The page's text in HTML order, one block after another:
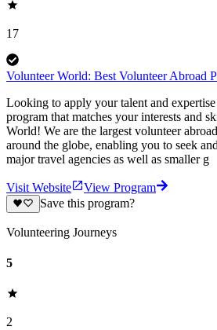
17
Volunteer World: Best Volunteer Abroad
Looking to apply your talent and
program that matches your interests and
World! We are the largest volunteer
around the globe, enabling you to seek
major travel agencies as well as smaller g
Visit Website
View Program
Save this program?
Volunteering Journeys
5
2